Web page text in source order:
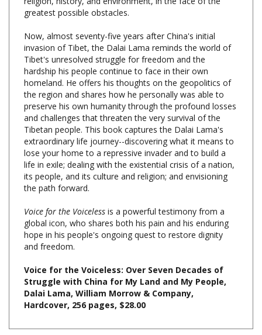
Now, almost seventy-five years after China's initial
Tibet's unresolved struggle for freedom and the
hardship his people continue to face in their own
homeland. He offers his thoughts on the geopolitics of
the region and shares how he personally was able to
preserve his own humanity through the profound losses
and challenges that threaten the very survival of the
Tibetan people. This book captures the Dalai Lama's
extraordinary life journey--discovering what it means to
lose your home to a repressive invader and to build a
life in exile; dealing with the existential crisis of a nation,
its people, and its culture and religion; and envisioning
the path forward.
Voice for the Voiceless
hope in his people's ongoing quest to restore dignity
and freedom.
Voice for the Voiceless: Over Seven Decades of
Dalai Lama, William Morrow & Company,
Hardcover, 256 pages, $28.00
Share your knowledge of this product with other customers...Be